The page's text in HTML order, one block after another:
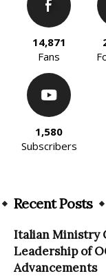
14,871
Fans
1,580
Subscribers
Recent Posts
Italian Ministry
Leadership of
Advancements